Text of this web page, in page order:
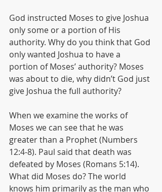
God instructed Moses to give Joshua
only some or a portion of His
authority. Why do you think that God
only wanted Joshua to have a
portion of Moses’ authority? Moses
was about to die, why didn’t God just
give Joshua the full authority?
When we examine the works of
Moses we can see that he was
greater than a Prophet (Numbers
12:4-8). Paul said that death was
defeated by Moses (Romans 5:14).
What did Moses do? The world
knows him primarily as the man who